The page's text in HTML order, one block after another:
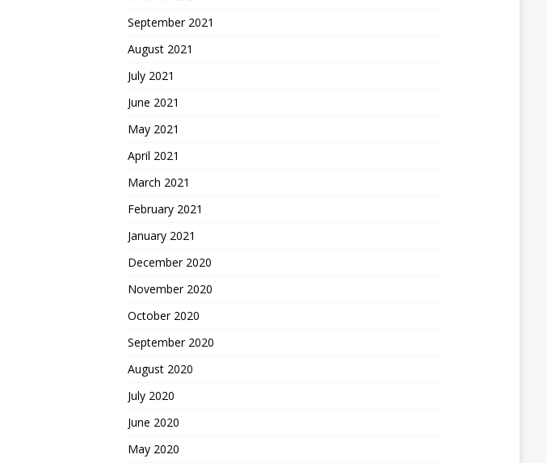
September 2021
August 2021
July 2021
June 2021
May 2021
April 2021
March 2021
February 2021
January 2021
December 2020
November 2020
October 2020
September 2020
August 2020
July 2020
June 2020
May 2020